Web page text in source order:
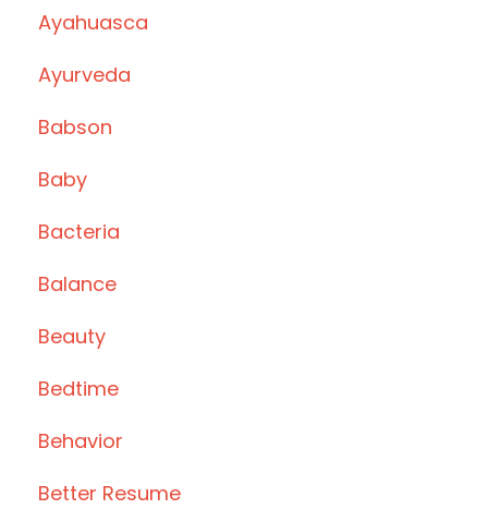
Ayahuasca
Ayurveda
Babson
Baby
Bacteria
Balance
Beauty
Bedtime
Behavior
Better Resume